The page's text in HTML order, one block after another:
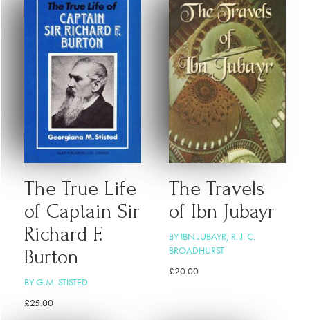
The True Life
of Captain Sir
Richard F.
Burton
BY G.M. STISTED
£25.00
The Travels
of Ibn Jubayr
BY IBN JUBAYR, R. J. C.
BROADHURST
£20.00